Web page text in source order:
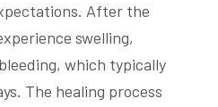
After the
swelling,
which typically
The healing process